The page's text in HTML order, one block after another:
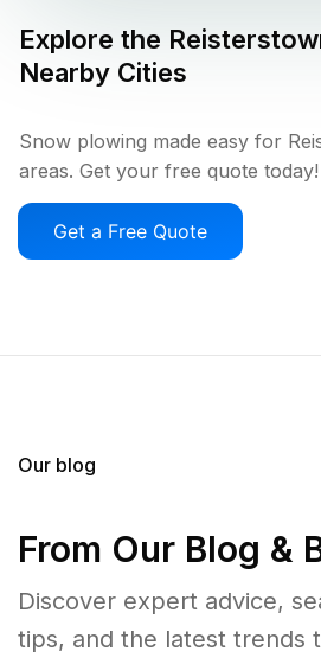
Explore the
Nearby Cities
Snow plowing made easy for
areas. Get your free quote today!
Get a Free Quote
Our blog
From Our Blog &
Discover expert advice,
tips, and the latest trends